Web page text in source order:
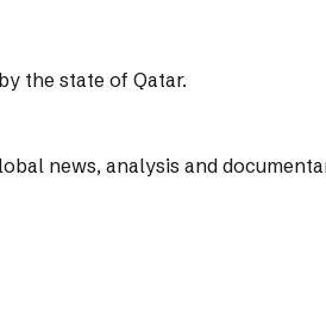
the state of Qatar.
news, analysis and